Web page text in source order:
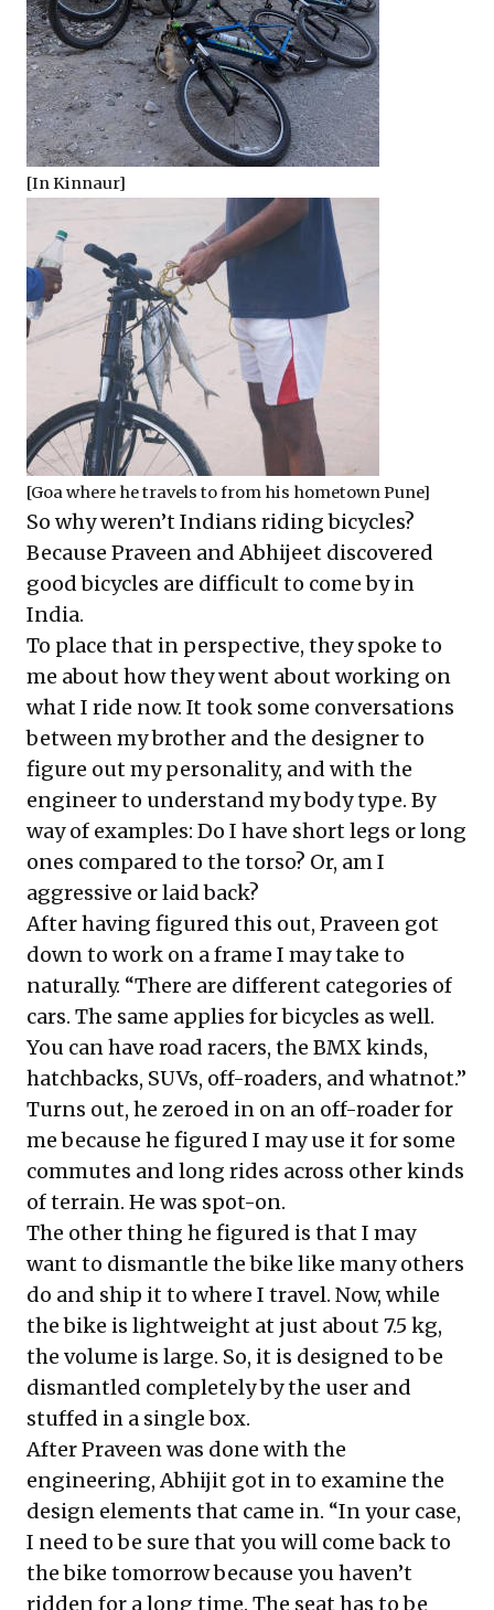
[In Kinnaur]
[Goa where he travels to from his hometown Pune]
So why weren’t Indians riding bicycles?
Because Praveen and Abhijeet discovered
good bicycles are difficult to come by in
India.
To place that in perspective, they spoke to
me about how they went about working on
what I ride now. It took some conversations
between my brother and the designer to
figure out my personality, and with the
engineer to understand my body type. By
way of examples: Do I have short legs or long
ones compared to the torso? Or, am I
aggressive or laid back?
After having figured this out, Praveen got
down to work on a frame I may take to
naturally. “There are different categories of
cars. The same applies for bicycles as well.
You can have road racers, the BMX kinds,
hatchbacks, SUVs, off-roaders, and whatnot.”
Turns out, he zeroed in on an off-roader for
me because he figured I may use it for some
commutes and long rides across other kinds
of terrain. He was spot-on.
The other thing he figured is that I may
want to dismantle the bike like many others
do and ship it to where I travel. Now, while
the bike is lightweight at just about 7.5 kg,
the volume is large. So, it is designed to be
dismantled completely by the user and
stuffed in a single box.
After Praveen was done with the
engineering, Abhijit got in to examine the
design elements that came in. “In your case,
I need to be sure that you will come back to
the bike tomorrow because you haven’t
ridden for a long time. The seat has to be